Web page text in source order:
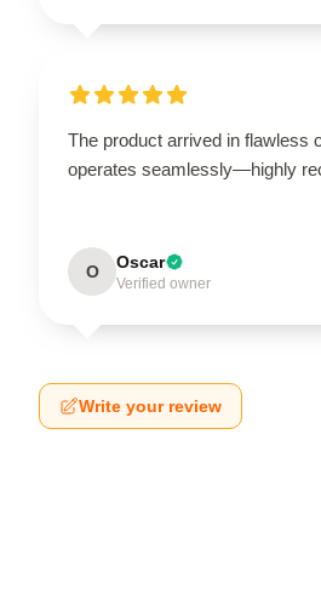
The product arrived in flawless
operates seamlessly—highly
O Oscar
Verified owner
Write your review